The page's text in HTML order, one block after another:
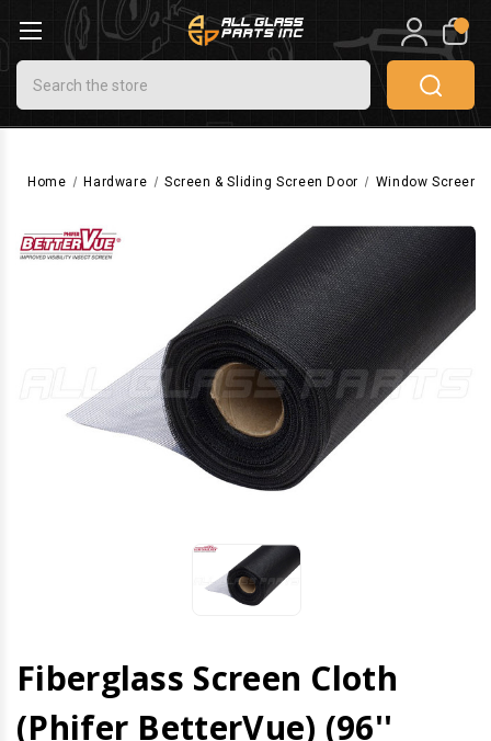
Search
0
Home Hardware Screen & Sliding Screen Door Window Screen
Fiberglass Screen Cloth
(Phifer BetterVue) (96''